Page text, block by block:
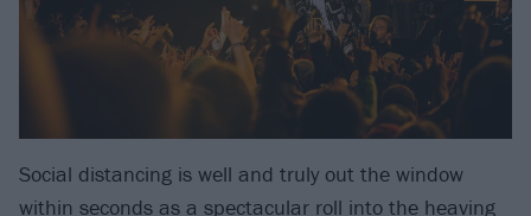
Social distancing is well and truly out the window
within seconds as a spectacular roll into the heaving